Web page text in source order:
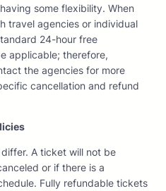
some flexibility. When
travel agencies or individual
24-hour free
applicable; therefore,
the agencies for more
cancellation and refund
A ticket will not be
or if there is a
Fully refundable tickets